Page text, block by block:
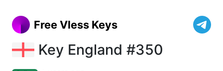
Free Vless Keys
Key England #350